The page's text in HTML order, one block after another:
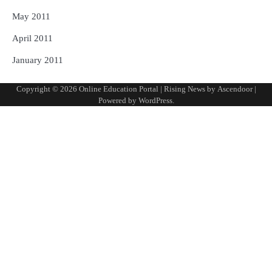
May 2011
April 2011
January 2011
Copyright © 2026 Online Education Portal | Rising News by Ascendoor|
Powered by WordPress.